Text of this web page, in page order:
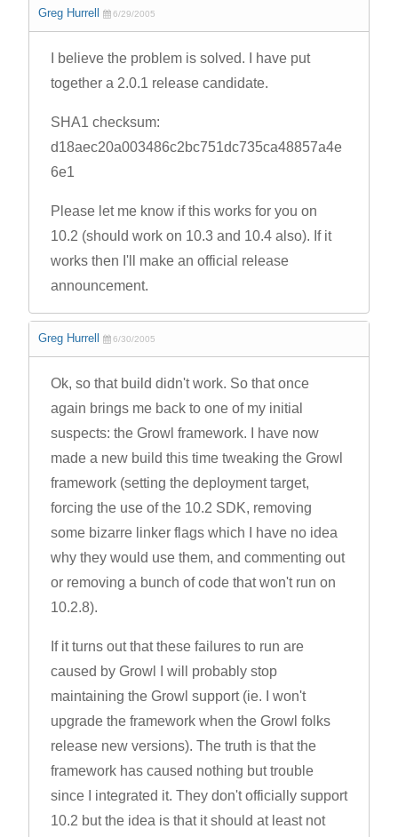
Greg Hurrell 6/29/2005
I believe the problem is solved. I have put
together a 2.0.1 release candidate.
SHA1 checksum:
d18aec20a003486c2bc751dc735ca48857a4e
6e1
Please let me know if this works for you on
10.2 (should work on 10.3 and 10.4 also). If it
works then I'll make an official release
announcement.
Greg Hurrell 6/30/2005
Ok, so that build didn't work. So that once
again brings me back to one of my initial
suspects: the Growl framework. I have now
made a new build this time tweaking the Growl
framework (setting the deployment target,
forcing the use of the 10.2 SDK, removing
some bizarre linker flags which I have no idea
why they would use them, and commenting out
or removing a bunch of code that won't run on
10.2.8).
If it turns out that these failures to run are
caused by Growl I will probably stop
maintaining the Growl support (ie. I won't
upgrade the framework when the Growl folks
release new versions). The truth is that the
framework has caused nothing but trouble
since I integrated it. They don't officially support
10.2 but the idea is that it should at least not